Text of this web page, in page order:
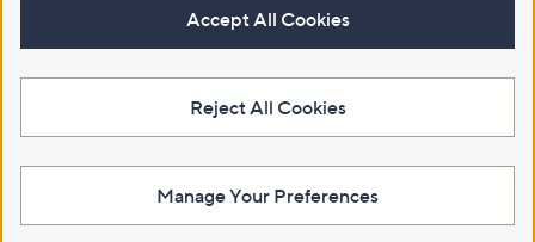
Accept All Cookies
Reject All Cookies
Manage Your Preferences